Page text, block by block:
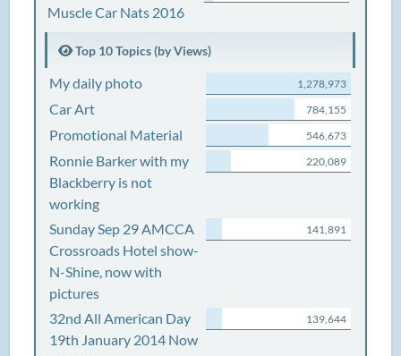
Muscle Car Nats 2016
Top 10 Topics (by Views)
My daily photo 1,278,973
Car Art 784,155
Promotional Material 546,673
Ronnie Barker with my
Blackberry is not
working
220,089
Sunday Sep 29 AMCCA
Crossroads Hotel show-
N-Shine, now with
pictures
141,891
32nd All American Day
19th January 2014 Now
139,644